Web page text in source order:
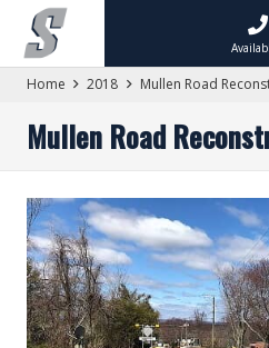
Home 2018 Mullen Road
Mullen Road